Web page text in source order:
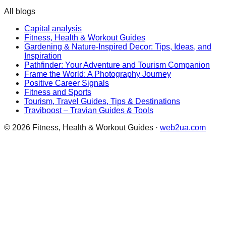
All blogs
Capital analysis
Fitness, Health & Workout Guides
Gardening & Nature-Inspired Decor: Tips, Ideas, and
Inspiration
Pathfinder: Your Adventure and Tourism Companion
Frame the World: A Photography Journey
Positive Career Signals
Fitness and Sports
Tourism, Travel Guides, Tips & Destinations
Traviboost – Travian Guides & Tools
© 2026 Fitness, Health & Workout Guides · web2ua.com